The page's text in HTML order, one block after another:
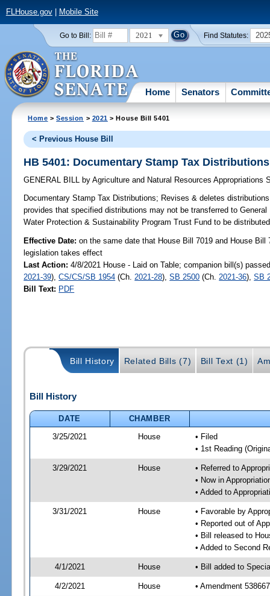
FLHouse.gov| Mobile Site
Go to Bill: 2021 Find Statutes:
Home Senators
Home >Session > 2021 > House Bill 5401
< Previous House Bill
HB 5401: Documentary Stamp Tax Distributions
GENERAL BILL by Agriculture and Natural Resources Appropriations
Documentary Stamp Tax Distributions; Revises & deletes
provides that specified distributions may not be transferred to
Water Protection & Sustainability Program Trust Fund to be
Effective Date:on the same date that House Bill 7019 and House Bill
legislation takes effect
Last Action: 4/8/2021 House - Laid on Table; companion bill(s)
2021-39),CS/CS/SB 1954 (Ch. 2021-28),SB 2500 (Ch. 2021-36),SB
Bill Text: PDF
Bill History Related Bills (7) Bill Text (1)
Bill History
DATE
CHAMBER
3/25/2021
House
• Filed
• 1st Reading
3/29/2021 House
• Referred to
• Now in
• Added to
3/31/2021 House
• Favorable by
• Reported out of
• Bill released to
• Added to Second
4/1/2021 House • Bill added to
4/2/2021 House • Amendment